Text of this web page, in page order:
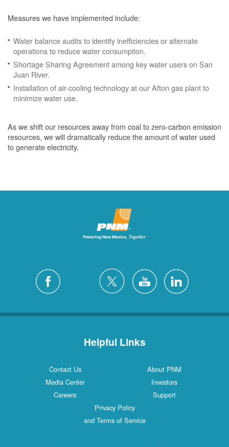
Measures we have implemented include:
Water balance audits to identify inefficiencies or alternate
operations to reduce water consumption.
Shortage Sharing Agreement among key water users on San
Juan River.
Installation of air-cooling technology at our Afton gas plant to
minimize water use.
As we shift our resources away from coal to zero-carbon emission
resources, we will dramatically reduce the amount of water used
to generate electricity.
Helpful Links
Contact Us
About PNM
Media Center
Investors
Careers
Support
Privacy Policy
and Terms of Service